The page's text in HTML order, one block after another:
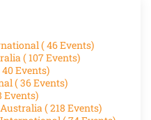
( 46 Events)
( 107 Events)
40 Events)
( 36 Events)
Events)
( 218 Events)